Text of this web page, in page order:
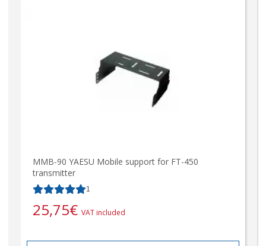
MMB-90 YAESU Mobile support for FT-450
transmitter
1
25,75€ VAT included